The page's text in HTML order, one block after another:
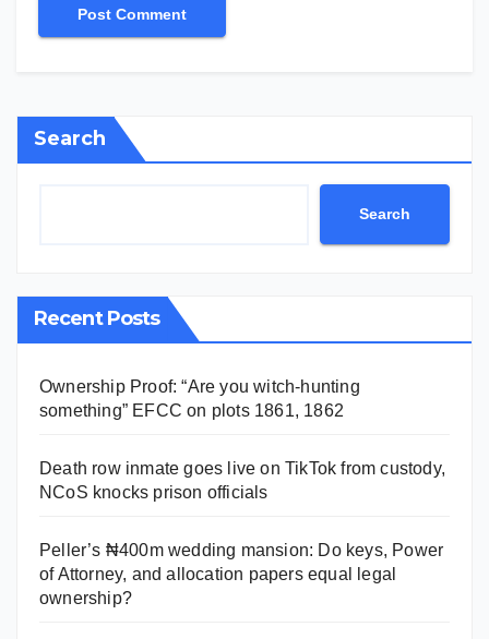
Search
Search
Recent Posts
Ownership Proof: “Are you witch-hunting
something” EFCC on plots 1861, 1862
Death row inmate goes live on TikTok from custody,
NCoS knocks prison officials
Peller’s ₦400m wedding mansion: Do keys, Power
of Attorney, and allocation papers equal legal
ownership?